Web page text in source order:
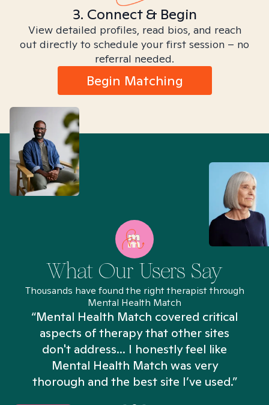
3. Connect & Begin
View detailed profiles, read bios, and reach
out directly to schedule your first session – no
referral needed.
Begin Matching
What Our Users Say
Thousands have found the right therapist through
Mental Health Match
“Mental Health Match covered critical
aspects of therapy that other sites
don't address... I honestly feel like
Mental Health Match was very
thorough and the best site I’ve used.”